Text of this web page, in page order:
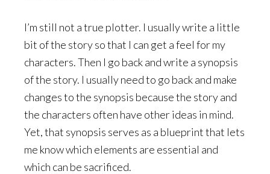
I’m still not a true plotter. I usually write a little
bit of the story so that I can get a feel for my
characters. Then I go back and write a synopsis
of the story. I usually need to go back and make
changes to the synopsis because the story and
the characters often have other ideas in mind.
Yet, that synopsis serves as a blueprint that lets
me know which elements are essential and
which can be sacrificed.